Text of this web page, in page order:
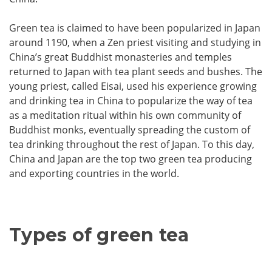
Green tea is claimed to have been popularized in Japan
around 1190, when a Zen priest visiting and studying in
China’s great Buddhist monasteries and temples
returned to Japan with tea plant seeds and bushes. The
young priest, called Eisai, used his experience growing
and drinking tea in China to popularize the way of tea
as a meditation ritual within his own community of
Buddhist monks, eventually spreading the custom of
tea drinking throughout the rest of Japan. To this day,
China and Japan are the top two green tea producing
and exporting countries in the world.
Types of green tea